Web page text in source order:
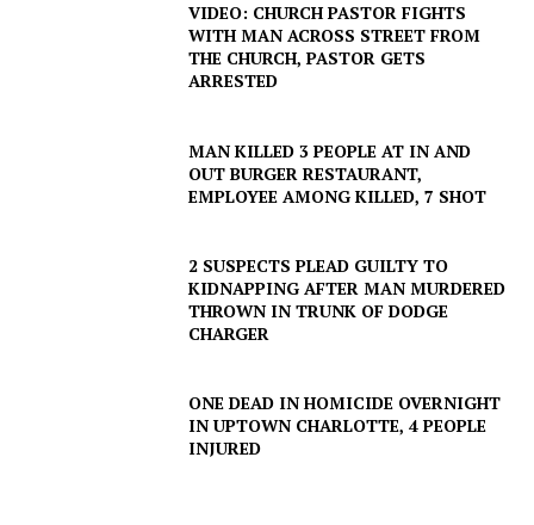
VIDEO: CHURCH PASTOR FIGHTS
WITH MAN ACROSS STREET FROM
THE CHURCH, PASTOR GETS
ARRESTED
MAN KILLED 3 PEOPLE AT IN AND
OUT BURGER RESTAURANT,
EMPLOYEE AMONG KILLED, 7 SHOT
2 SUSPECTS PLEAD GUILTY TO
KIDNAPPING AFTER MAN MURDERED
THROWN IN TRUNK OF DODGE
CHARGER
ONE DEAD IN HOMICIDE OVERNIGHT
IN UPTOWN CHARLOTTE, 4 PEOPLE
INJURED